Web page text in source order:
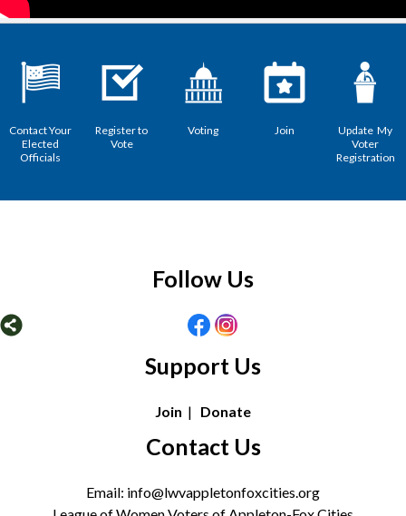
Contact Your
Elected
Officials
Register to
Vote
Voting Join
Update My
Voter
Registration
Follow Us
Support Us
Join | Donate
Contact Us
Email: info@lwvappletonfoxcities.org